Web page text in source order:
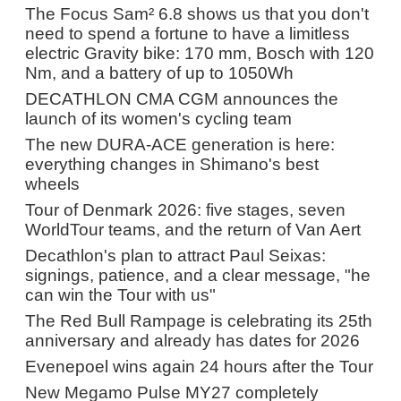
The Focus Sam² 6.8 shows us that you don't
need to spend a fortune to have a limitless
electric Gravity bike: 170 mm, Bosch with 120
Nm, and a battery of up to 1050Wh
DECATHLON CMA CGM announces the
launch of its women's cycling team
The new DURA-ACE generation is here:
everything changes in Shimano's best
wheels
Tour of Denmark 2026: five stages, seven
WorldTour teams, and the return of Van Aert
Decathlon's plan to attract Paul Seixas:
signings, patience, and a clear message, "he
can win the Tour with us"
The Red Bull Rampage is celebrating its 25th
anniversary and already has dates for 2026
Evenepoel wins again 24 hours after the Tour
New Megamo Pulse MY27 completely